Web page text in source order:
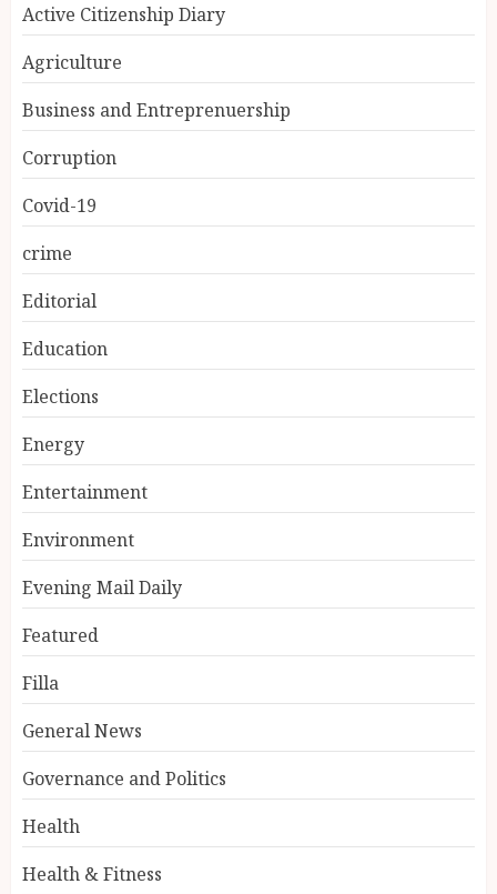
Active Citizenship Diary
Agriculture
Business and Entreprenuership
Corruption
Covid-19
crime
Editorial
Education
Elections
Energy
Entertainment
Environment
Evening Mail Daily
Featured
Filla
General News
Governance and Politics
Health
Health & Fitness